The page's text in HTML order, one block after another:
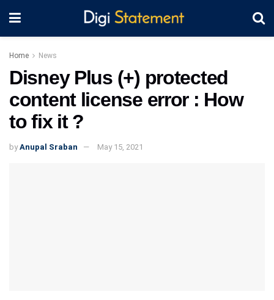
Home News
Disney Plus (+) protected
content license error : How
to fix it ?
by Anupal Sraban May 15, 2021